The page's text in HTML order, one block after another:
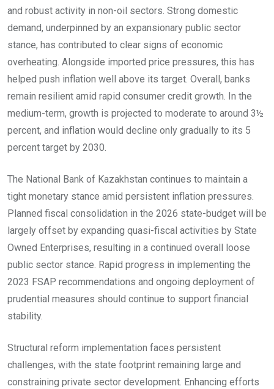
and robust activity in non-oil sectors. Strong domestic
demand, underpinned by an expansionary public sector
stance, has contributed to clear signs of economic
overheating. Alongside imported price pressures, this has
helped push inflation well above its target. Overall, banks
remain resilient amid rapid consumer credit growth. In the
medium-term, growth is projected to moderate to around 3½
percent, and inflation would decline only gradually to its 5
percent target by 2030.
The National Bank of Kazakhstan continues to maintain a
tight monetary stance amid persistent inflation pressures.
Planned fiscal consolidation in the 2026 state-budget will be
largely offset by expanding quasi-fiscal activities by State
Owned Enterprises, resulting in a continued overall loose
public sector stance. Rapid progress in implementing the
2023 FSAP recommendations and ongoing deployment of
prudential measures should continue to support financial
stability.
Structural reform implementation faces persistent
challenges, with the state footprint remaining large and
constraining private sector development. Enhancing efforts